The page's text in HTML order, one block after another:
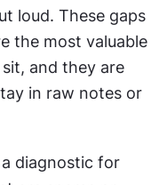
loud. These gaps
the most valuable
and they are
in raw notes or